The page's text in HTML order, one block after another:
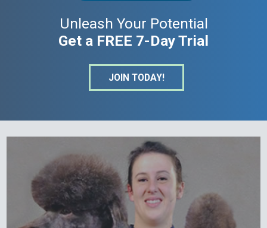
Unleash Your Potential
Get a FREE 7-Day Trial
JOIN TODAY!